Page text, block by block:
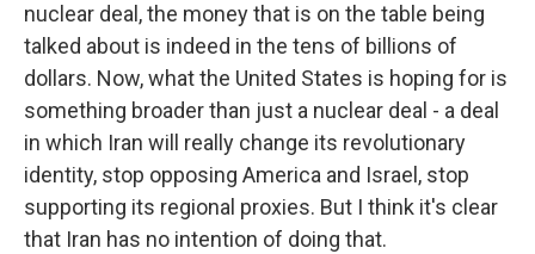
nuclear deal, the money that is on the table being
talked about is indeed in the tens of billions of
dollars. Now, what the United States is hoping for is
something broader than just a nuclear deal - a deal
in which Iran will really change its revolutionary
identity, stop opposing America and Israel, stop
supporting its regional proxies. But I think it's clear
that Iran has no intention of doing that.